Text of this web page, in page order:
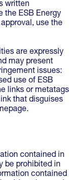
written
the ESB Energy
use the
are expressly
may present
issues:
use of ESB
links or metatags
that disguises
contained in
be prohibited in
contained